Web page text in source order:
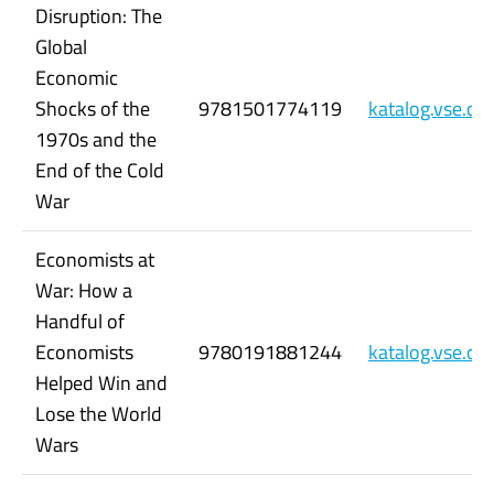
Disruption: The
Global
Economic
Shocks of the
1970s and the
End of the Cold
War
9781501774119
Economists at
War: How a
Handful of
Economists
Helped Win and
Lose the World
Wars
9780191881244